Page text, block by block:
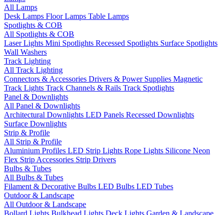
All Lamps
Desk Lamps Floor Lamps Table Lamps
Spotlights & COB
All Spotlights & COB
Laser Lights Mini Spotlights Recessed Spotlights Surface Spotlights
Wall Washers
Track Lighting
All Track Lighting
Connectors & Accessories Drivers & Power Supplies Magnetic
Track Lights Track Channels & Rails Track Spotlights
Panel & Downlights
All Panel & Downlights
Architectural Downlights LED Panels Recessed Downlights
Surface Downlights
Strip & Profile
All Strip & Profile
Aluminium Profiles LED Strip Lights Rope Lights Silicone Neon
Flex Strip Accessories Strip Drivers
Bulbs & Tubes
All Bulbs & Tubes
Filament & Decorative Bulbs LED Bulbs LED Tubes
Outdoor & Landscape
All Outdoor & Landscape
Bollard Lights Bulkhead Lights Deck Lights Garden & Landscape